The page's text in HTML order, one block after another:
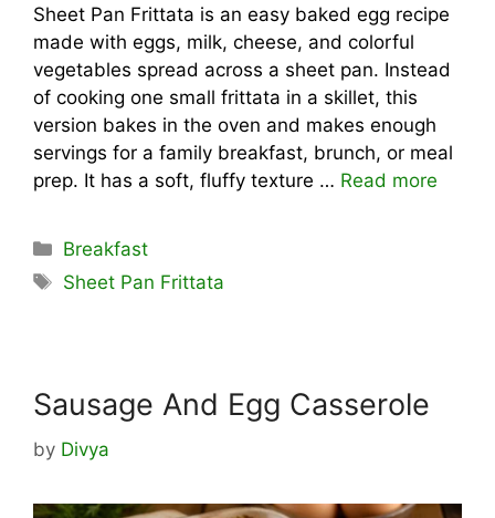
Sheet Pan Frittata is an easy baked egg recipe
made with eggs, milk, cheese, and colorful
vegetables spread across a sheet pan. Instead
of cooking one small frittata in a skillet, this
version bakes in the oven and makes enough
servings for a family breakfast, brunch, or meal
prep. It has a soft, fluffy texture … Read more
Categories
Breakfast
Tags
Sheet Pan Frittata
Sausage And Egg Casserole
by Divya